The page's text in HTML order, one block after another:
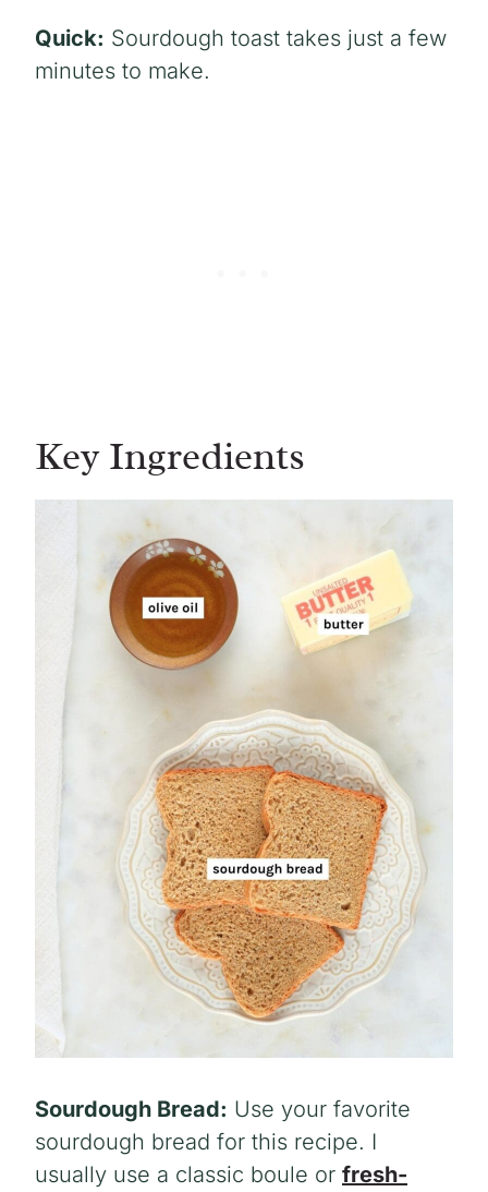
Quick: Sourdough toast takes just a few
minutes to make.
Key Ingredients
Sourdough Bread: Use your favorite
sourdough bread for this recipe. I
usually use a classic boule or fresh-